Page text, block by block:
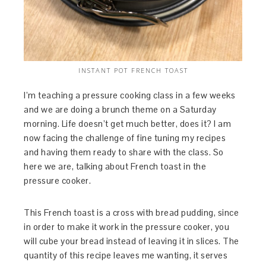
INSTANT POT FRENCH TOAST
I’m teaching a pressure cooking class in a few weeks
and we are doing a brunch theme on a Saturday
morning. Life doesn’t get much better, does it? I am
now facing the challenge of fine tuning my recipes
and having them ready to share with the class. So
here we are, talking about French toast in the
pressure cooker.
This French toast is a cross with bread pudding, since
in order to make it work in the pressure cooker, you
will cube your bread instead of leaving it in slices. The
quantity of this recipe leaves me wanting, it serves